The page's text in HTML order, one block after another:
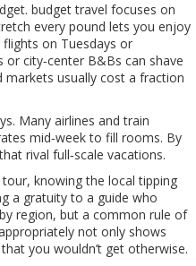
budget travel focuses on
every pound lets you enjoy
on Tuesdays or
city‑center B&Bs can shave
usually cost a fraction
Many airlines and train
mid‑week to fill rooms. By
rival full‑scale vacations.
knowing the local tipping
a gratuity to a guide who
region, but a common rule of
not only shows
you wouldn’t get otherwise.